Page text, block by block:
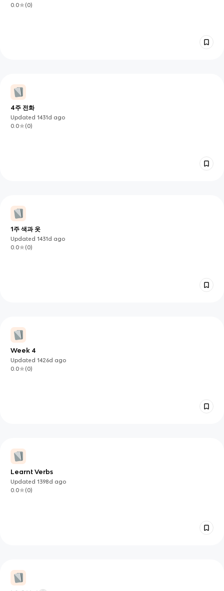
0.0
(0)
4주 전화
Updated1431d ago
0.0
(0)
1주 색과 옷
Updated1431d ago
0.0
(0)
Week 4
Updated1426d ago
0.0
(0)
Learnt Verbs
Updated1398d ago
0.0
(0)